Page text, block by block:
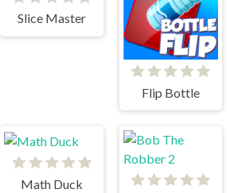
Slice Master
Flip Bottle
Math Duck